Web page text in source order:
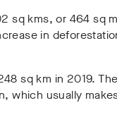
sq kms, or 464 sq
in
sq km in 2019. The
which usually